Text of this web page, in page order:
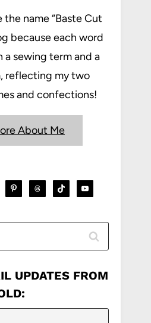
the name “Baste Cut
because each word
a sewing term and a
reflecting my two
and confections!
About Me
UPDATES FROM